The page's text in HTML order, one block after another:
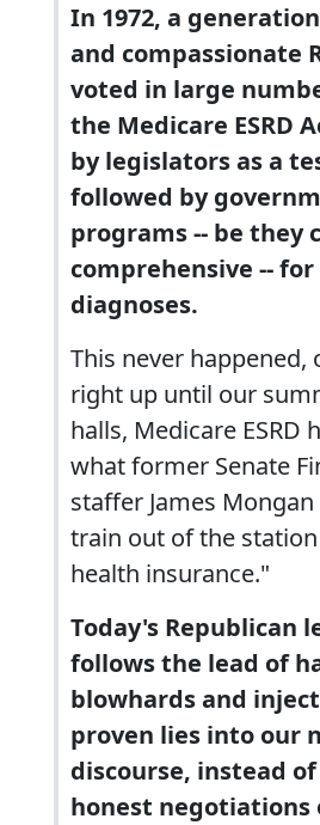
In 1972, a
and compassionate
voted in large
the Medicare ESRD
by legislators as a
followed by
programs -- be they
comprehensive --
diagnoses.
This never happened,
right up until our
halls, Medicare ESRD
what former Senate
staffer James
train out of the
health insurance."
Today's Republican
follows the lead of
blowhards and
proven lies into our
discourse, instead
honest negotiations